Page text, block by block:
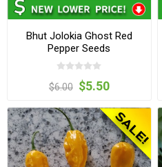
Bhut Jolokia Ghost Red
Pepper Seeds
$6.00 $5.50